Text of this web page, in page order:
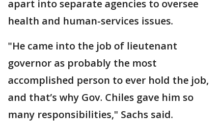
apart into separate agencies to oversee
health and human-services issues.
"He came into the job of lieutenant
governor as probably the most
accomplished person to ever hold the job,
and that’s why Gov. Chiles gave him so
many responsibilities," Sachs said.